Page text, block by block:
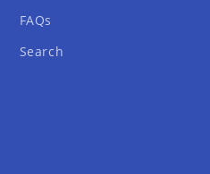
FAQs
Search